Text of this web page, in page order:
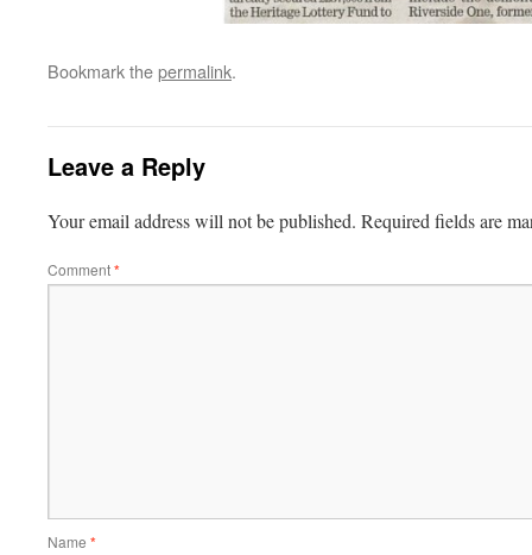
Bookmark thepermalink.
Leave a Reply
Your email address will not be published. Required fields are
Comment*
Name *